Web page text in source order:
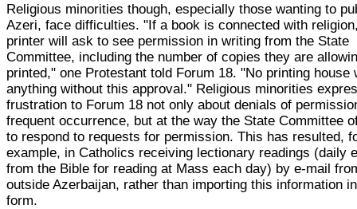
Religious minorities though, especially those wanting to
Azeri, face difficulties. "If a book is connected with
printer will ask to see permission in writing from the State
Committee, including the number of copies they are
printed," one Protestant told Forum 18. "No printing house
anything without this approval." Religious minorities
frustration to Forum 18 not only about denials of
frequent occurrence, but at the way the State Committee
to respond to requests for permission. This has resulted,
example, in Catholics receiving lectionary readings (daily
from the Bible for reading at Mass each day) by e-mail
outside Azerbaijan, rather than importing this information
form.